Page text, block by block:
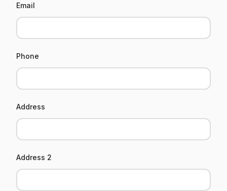
Email
Phone
Address
Address 2